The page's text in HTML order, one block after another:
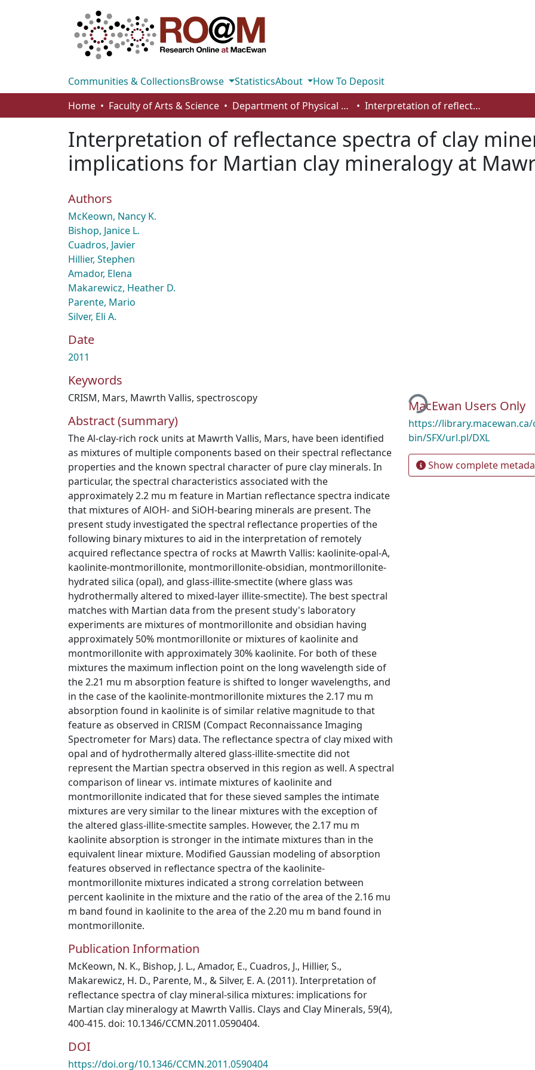
Communities & CollectionsBrowse StatisticsAbout
How To Deposit
Home
Faculty of Arts & Science Department of Physical Sciences Interpretation of reflectance spectra of clay mineral-silica mixtures: implications for Martian clay mineralogy at Mawrth Vallis
Interpretation of reflectance spectra of clay
implications for Martian clay mineralogy at
Authors
McKeown, Nancy K.
Bishop, Janice L.
Cuadros, Javier
Hillier, Stephen
Amador, Elena
Makarewicz, Heather D.
Parente, Mario
Silver, Eli A.
Date
2011
Keywords
CRISM, Mars, Mawrth Vallis, spectroscopy
Abstract (summary)
The Al-clay-rich rock units at Mawrth Vallis, Mars, have been identified
as mixtures of multiple components based on their spectral reflectance
properties and the known spectral character of pure clay minerals. In
particular, the spectral characteristics associated with the
approximately 2.2 mu m feature in Martian reflectance spectra indicate
that mixtures of AlOH- and SiOH-bearing minerals are present. The
present study investigated the spectral reflectance properties of the
following binary mixtures to aid in the interpretation of remotely
acquired reflectance spectra of rocks at Mawrth Vallis: kaolinite-opal-A,
kaolinite-montmorillonite, montmorillonite-obsidian, montmorillonite-
hydrated silica (opal), and glass-illite-smectite (where glass was
hydrothermally altered to mixed-layer illite-smectite). The best spectral
matches with Martian data from the present study's laboratory
experiments are mixtures of montmorillonite and obsidian having
approximately 50% montmorillonite or mixtures of kaolinite and
montmorillonite with approximately 30% kaolinite. For both of these
mixtures the maximum inflection point on the long wavelength side of
the 2.21 mu m absorption feature is shifted to longer wavelengths, and
in the case of the kaolinite-montmorillonite mixtures the 2.17 mu m
absorption found in kaolinite is of similar relative magnitude to that
feature as observed in CRISM (Compact Reconnaissance Imaging
Spectrometer for Mars) data. The reflectance spectra of clay mixed with
opal and of hydrothermally altered glass-illite-smectite did not
represent the Martian spectra observed in this region as well. A spectral
comparison of linear vs. intimate mixtures of kaolinite and
montmorillonite indicated that for these sieved samples the intimate
mixtures are very similar to the linear mixtures with the exception of
the altered glass-illite-smectite samples. However, the 2.17 mu m
kaolinite absorption is stronger in the intimate mixtures than in the
equivalent linear mixture. Modified Gaussian modeling of absorption
features observed in reflectance spectra of the kaolinite-
montmorillonite mixtures indicated a strong correlation between
percent kaolinite in the mixture and the ratio of the area of the 2.16 mu
m band found in kaolinite to the area of the 2.20 mu m band found in
montmorillonite.
Publication Information
McKeown, N. K., Bishop, J. L., Amador, E., Cuadros, J., Hillier, S.,
Makarewicz, H. D., Parente, M., & Silver, E. A. (2011). Interpretation of
reflectance spectra of clay mineral-silica mixtures: implications for
Martian clay mineralogy at Mawrth Vallis. Clays and Clay Minerals, 59(4),
400-415. doi: 10.1346/CCMN.2011.0590404.
DOI
https://doi.org/10.1346/CCMN.2011.0590404
Loading...
MacEwan Users Only
https://library.macewan.ca/
bin/SFX/url.pl/DXL
Show complete